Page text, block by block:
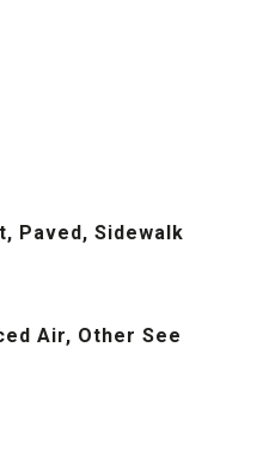
Paved, Sidewalk
Air, Other See